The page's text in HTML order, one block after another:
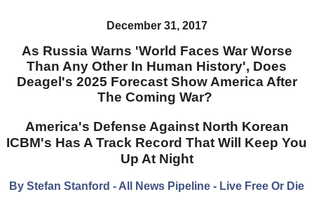
December 31, 2017
As Russia Warns 'World Faces War Worse
Than Any Other In Human History', Does
Deagel's 2025 Forecast Show America After
The Coming War?
America's Defense Against North Korean
ICBM's Has A Track Record That Will Keep You
Up At Night
By Stefan Stanford - All News Pipeline - Live Free Or Die